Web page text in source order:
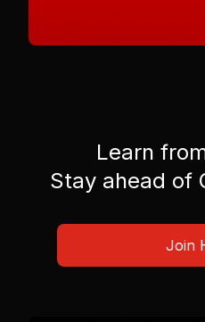
Learn
Stay ahead of
Join